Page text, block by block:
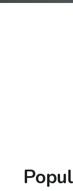
$98/hr